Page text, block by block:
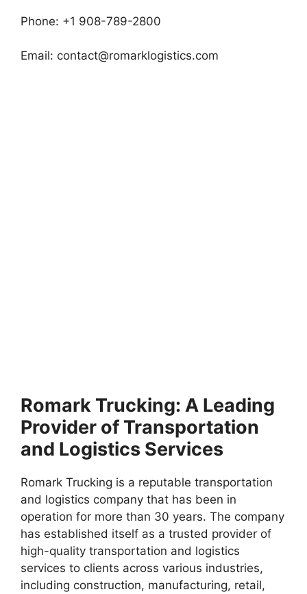
Phone: +1 908-789-2800
Email: contact@romarklogistics.com
Romark Trucking: A Leading
Provider of Transportation
and Logistics Services
Romark Trucking is a reputable transportation
and logistics company that has been in
operation for more than 30 years. The company
has established itself as a trusted provider of
high-quality transportation and logistics
services to clients across various industries,
including construction, manufacturing, retail,